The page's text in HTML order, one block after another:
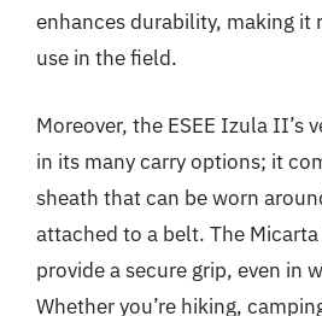
enhances durability, making it
use in the field.
Moreover, the ESEE Izula II’s
in its many carry options; it
sheath that can be worn
attached to a belt. The
provide a secure grip, even in
Whether you’re hiking,